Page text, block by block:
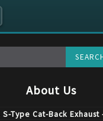
About Us
Type Cat-Back